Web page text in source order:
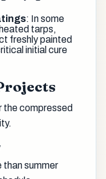
: In some
tarps,
freshly painted
initial cure
compressed
than summer